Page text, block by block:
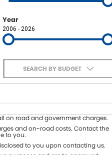
Year
2006 - 2026
SEARCH BY BUDGET
Seats
Deposit/Trade-In
on road and government charges.
and on-road costs. Contact the
to you.
to you upon contacting us.